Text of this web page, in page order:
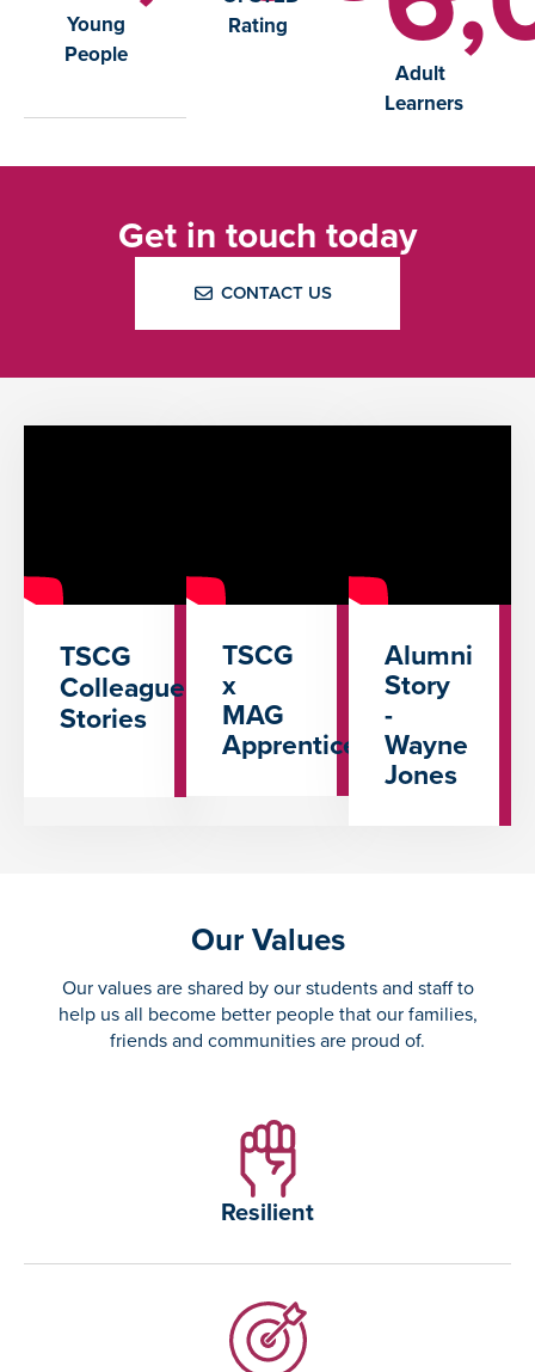
Young
People
Rating
Adult
Learners
Get in touch today
CONTACT US
TSCG
Colleague
Stories
TSCG
x
MAG
Apprenticeships
Alumni
Story
-
Wayne
Jones
Our Values
Our values are shared by our students and staff to
help us all become better people that our families,
friends and communities are proud of.
Resilient